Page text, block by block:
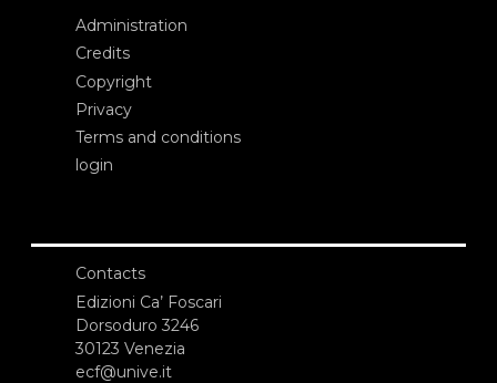
Administration
Credits
Copyright
Privacy
Terms and conditions
login
Contacts
Edizioni Ca’ Foscari
Dorsoduro 3246
30123 Venezia
ecf@unive.it